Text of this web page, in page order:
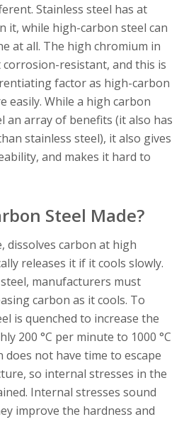
Stainless steel has at
it, while high-carbon steel can
at all. The high chromium in
resistant, and this is
factor as high-carbon
easily. While a high carbon
an array of benefits (it also has
stainless steel), it also gives
and makes it hard to
Steel Made?
dissolves carbon at high
releases it if it cools slowly.
manufacturers must
carbon as it cools. To
is quenched to increase the
200 °C per minute to 1000 °C
not have time to escape
so internal stresses in the
Internal stresses sound
improve the hardness and